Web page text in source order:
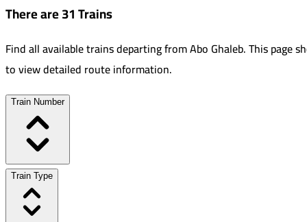
There are 31 Trains
Find all available trains departing fromAbo Ghaleb.This page
to view detailed route information.
Train Number
Train Type